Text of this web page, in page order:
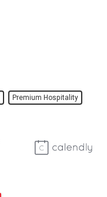
Premium Hospitality